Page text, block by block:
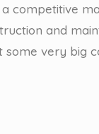
a competitive
and
some very big